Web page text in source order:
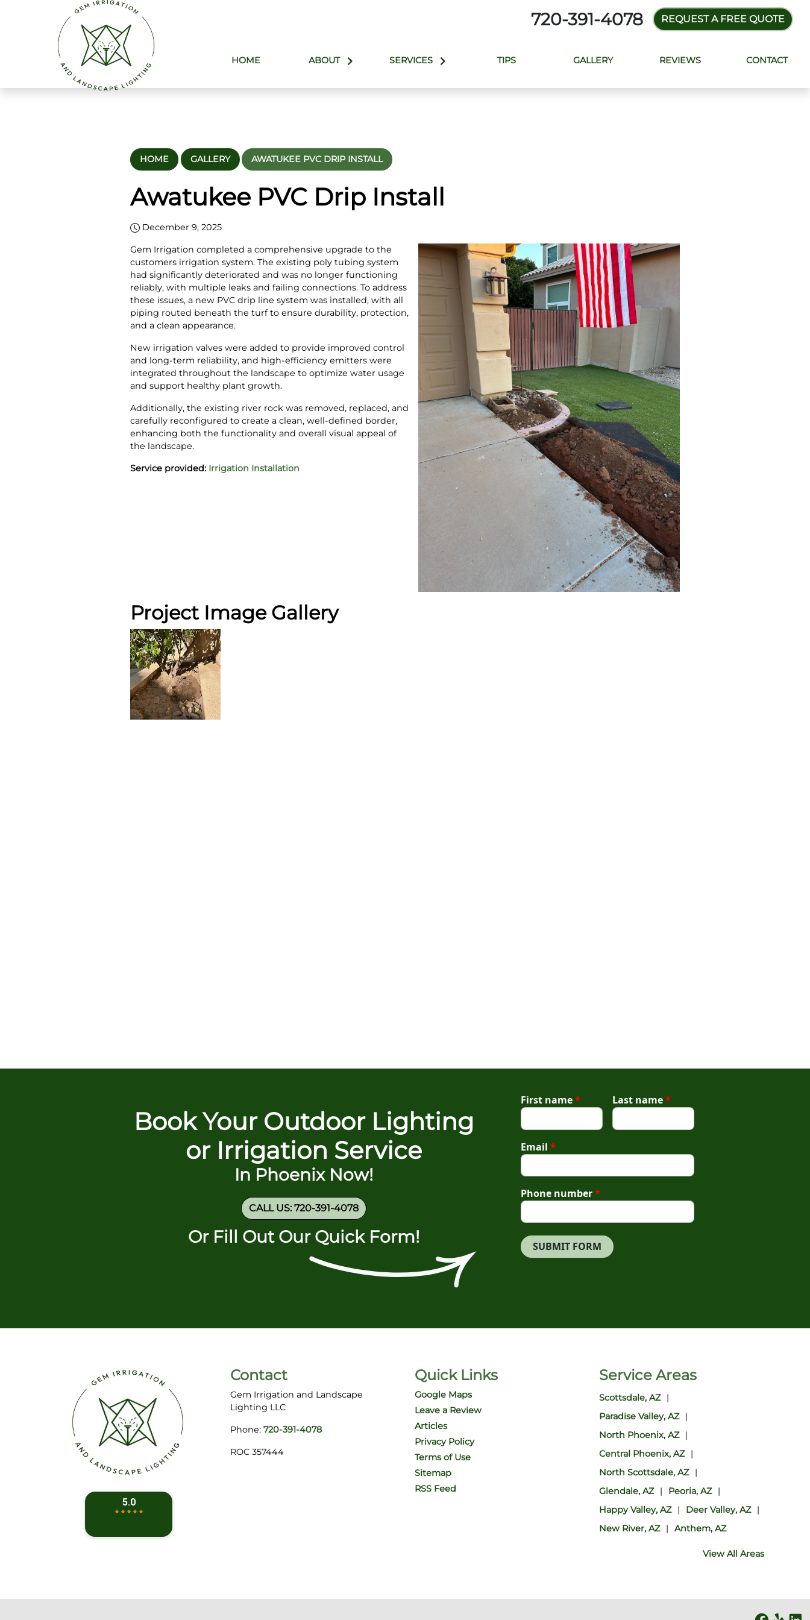
720-391-4078 REQUEST A FREE QUOTE
HOME ABOUT SERVICES TIPS GALLERY REVIEWS CONTACT
HOME GALLERY AWATUKEE PVC DRIP INSTALL
Awatukee PVC Drip Install
December 9, 2025
Gem Irrigation completed a comprehensive upgrade to the
customers irrigation system. The existing poly tubing system
had significantly deteriorated and was no longer functioning
reliably, with multiple leaks and failing connections. To address
these issues, a new PVC drip line system was installed, with all
piping routed beneath the turf to ensure durability, protection,
and a clean appearance.
New irrigation valves were added to provide improved control
and long-term reliability, and high-efficiency emitters were
integrated throughout the landscape to optimize water usage
and support healthy plant growth.
Additionally, the existing river rock was removed, replaced, and
carefully reconfigured to create a clean, well-defined border,
enhancing both the functionality and overall visual appeal of
the landscape.
Service provided: Irrigation Installation
Project Image Gallery
Book Your Outdoor Lighting
or Irrigation Service
In Phoenix Now!
CALL US: 720-391-4078
Or Fill Out Our Quick Form!
First name* Last name*
Email *
Phone number*
SUBMIT FORM
Contact
Gem Irrigation and Landscape
Lighting LLC
Phone: 720-391-4078
ROC 357444
Quick Links
Google Maps
Leave a Review
Articles
Privacy Policy
Terms of Use
Sitemap
RSS Feed
Service Areas
Scottsdale, AZ
Paradise Valley, AZ
North Phoenix, AZ
Central Phoenix, AZ
North Scottsdale, AZ
Glendale, AZ
Peoria, AZ
Happy Valley, AZ
Deer Valley, AZ
New River, AZ
Anthem, AZ
View All Areas